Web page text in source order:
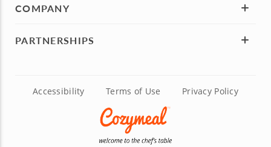
COMPANY
PARTNERSHIPS
Accessibility Terms of Use Privacy Policy